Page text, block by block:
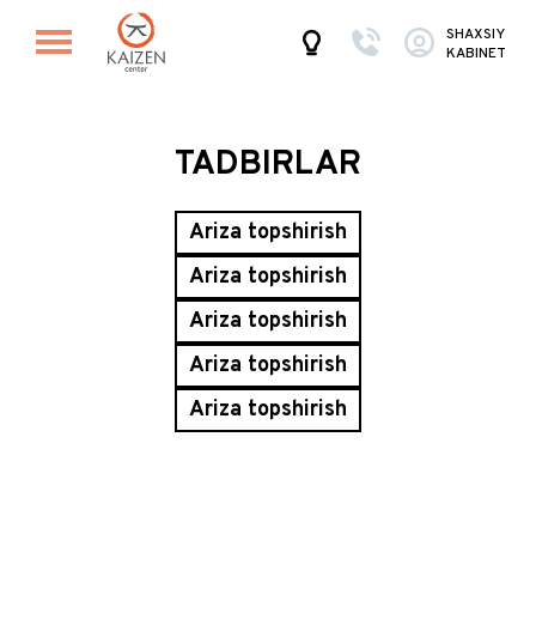
SHAXSIY
KABINET
TADBIRLAR
Ariza topshirish
Ariza topshirish
Ariza topshirish
Ariza topshirish
Ariza topshirish